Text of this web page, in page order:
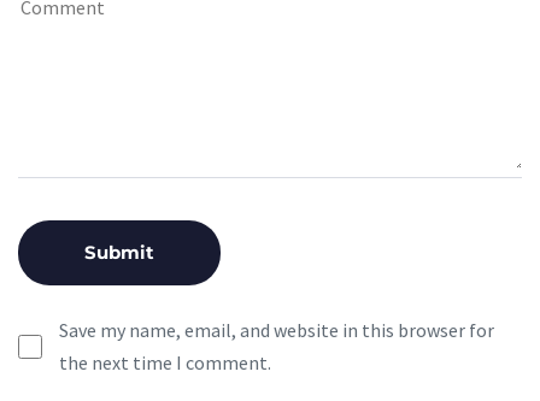
Save my name, email, and website in this browser for
the next time I comment.